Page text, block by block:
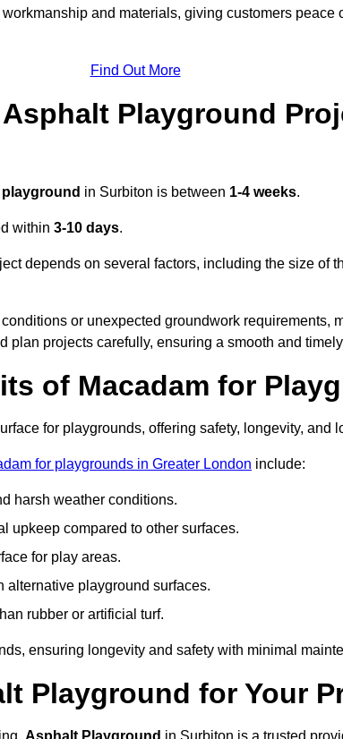
and materials, giving customers peace
Find Out More
Playground
in Surbiton is between 1-4 weeks.
within 3-10 days.
depends on several factors, including the size of
or unexpected groundwork requirements,
plan projects carefully, ensuring a smooth and
of Macadam for
for playgrounds, offering safety, longevity, and
for playgrounds in Greater London include:
harsh weather conditions.
upkeep compared to other surfaces.
for play areas.
alternative playground surfaces.
rubber or artificial turf.
ensuring longevity and safety with minimal
Playground for Your